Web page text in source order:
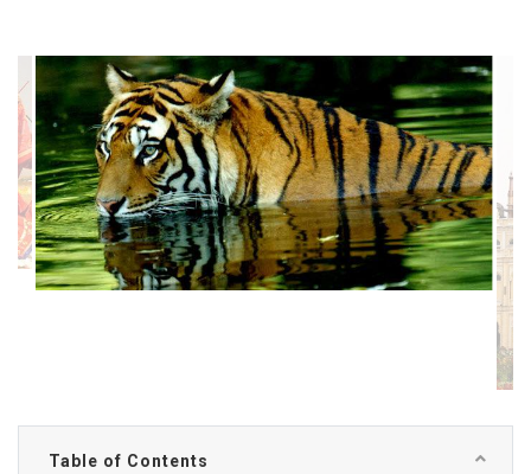
Table of Contents